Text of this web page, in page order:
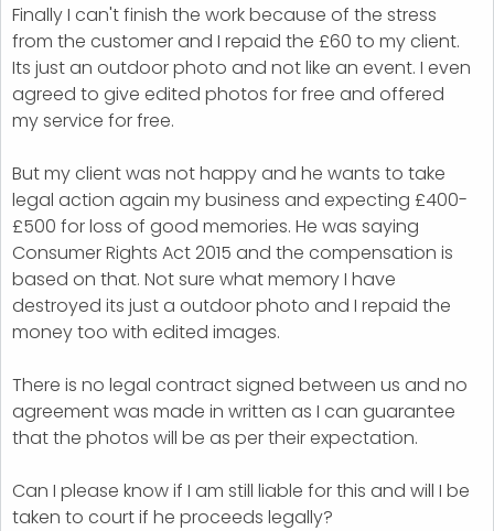
Finally I can't finish the work because of the stress
from the customer and I repaid the £60 to my client.
Its just an outdoor photo and not like an event. I even
agreed to give edited photos for free and offered
my service for free.
But my client was not happy and he wants to take
legal action again my business and expecting £400-
£500 for loss of good memories. He was saying
Consumer Rights Act 2015 and the compensation is
based on that. Not sure what memory I have
destroyed its just a outdoor photo and I repaid the
money too with edited images.
There is no legal contract signed between us and no
agreement was made in written as I can guarantee
that the photos will be as per their expectation.
Can I please know if I am still liable for this and will I be
taken to court if he proceeds legally?